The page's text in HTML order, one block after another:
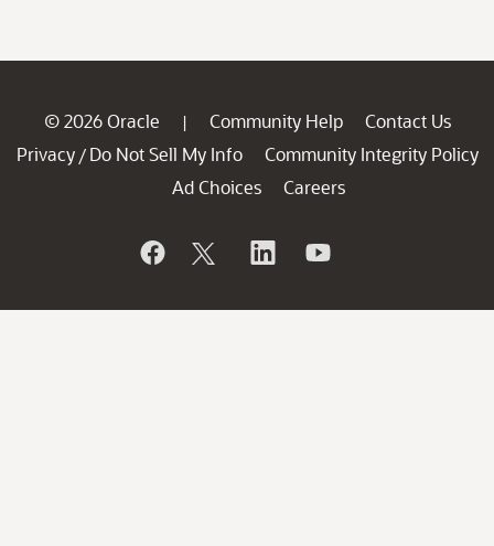
© 2026 Oracle | Community Help
Contact Us
Privacy / Do Not Sell My Info
Community Integrity Policy
Ad Choices
Careers